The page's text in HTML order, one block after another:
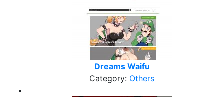
Dreams Waifu
Category: Others